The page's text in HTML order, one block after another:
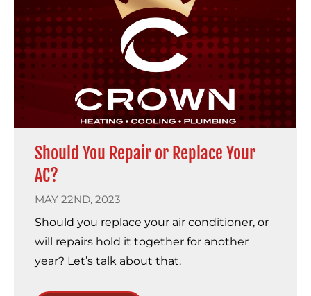
Should You Repair or Replace Your
AC?
MAY 22ND, 2023
Should you replace your air conditioner, or
will repairs hold it together for another
year? Let’s talk about that.